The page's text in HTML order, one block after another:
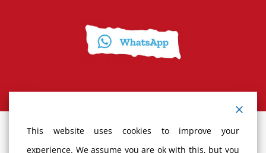
This website uses cookies to improve your
experience. We assume you are ok with this, but you